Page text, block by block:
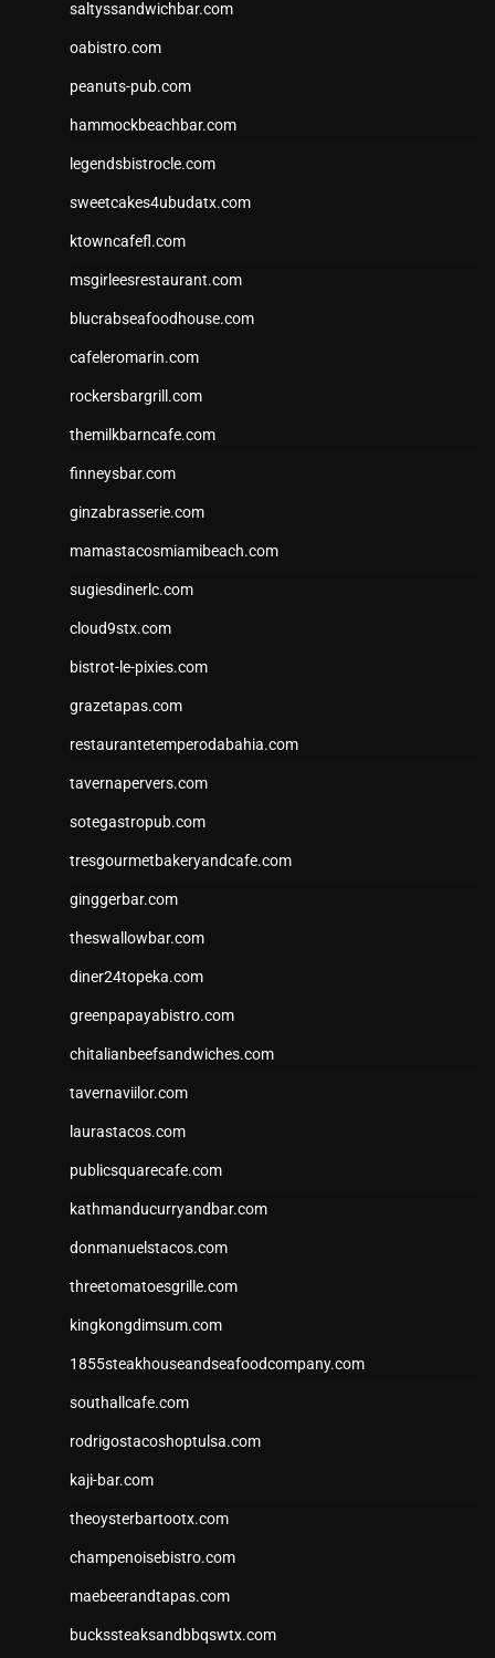
saltyssandwichbar.com
oabistro.com
peanuts-pub.com
hammockbeachbar.com
legendsbistrocle.com
sweetcakes4ubudatx.com
ktowncafefl.com
msgirleesrestaurant.com
blucrabseafoodhouse.com
cafeleromarin.com
rockersbargrill.com
themilkbarncafe.com
finneysbar.com
ginzabrasserie.com
mamastacosmiamibeach.com
sugiesdinerlc.com
cloud9stx.com
bistrot-le-pixies.com
grazetapas.com
restaurantetemperodabahia.com
tavernapervers.com
sotegastropub.com
tresgourmetbakeryandcafe.com
ginggerbar.com
theswallowbar.com
diner24topeka.com
greenpapayabistro.com
chitalianbeefsandwiches.com
tavernaviilor.com
laurastacos.com
publicsquarecafe.com
kathmanducurryandbar.com
donmanuelstacos.com
threetomatoesgrille.com
kingkongdimsum.com
1855steakhouseandseafoodcompany.com
southallcafe.com
rodrigostacoshoptulsa.com
kaji-bar.com
theoysterbartootx.com
champenoisebistro.com
maebeerandtapas.com
buckssteaksandbbqswtx.com